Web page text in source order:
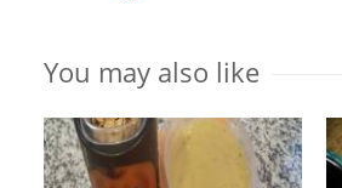
You may also like